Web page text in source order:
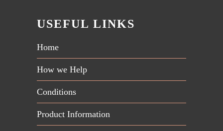
USEFUL LINKS
Home
How we Help
Conditions
Product Information